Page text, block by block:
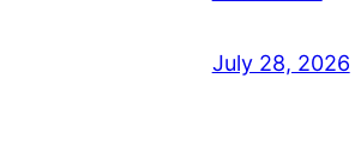
July 28, 2026